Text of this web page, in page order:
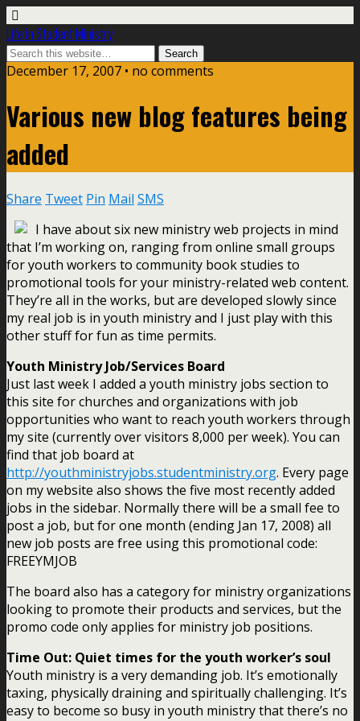
Life In Student Ministry
December 17, 2007 • no comments
Various new blog features being
added
Share Tweet Pin Mail SMS
I have about six new ministry web projects in mind
that I’m working on, ranging from online small groups
for youth workers to community book studies to
promotional tools for your ministry-related web content.
They’re all in the works, but are developed slowly since
my real job is in youth ministry and I just play with this
other stuff for fun as time permits.
Youth Ministry Job/Services Board
Just last week I added a youth ministry jobs section to
this site for churches and organizations with job
opportunities who want to reach youth workers through
my site (currently over visitors 8,000 per week). You can
find that job board at
http://youthministryjobs.studentministry.org. Every page
on my website also shows the five most recently added
jobs in the sidebar. Normally there will be a small fee to
post a job, but for one month (ending Jan 17, 2008) all
new job posts are free using this promotional code:
FREEYMJOB
The board also has a category for ministry organizations
looking to promote their products and services, but the
promo code only applies for ministry job positions.
Time Out: Quiet times for the youth worker’s soul
Youth ministry is a very demanding job. It’s emotionally
taxing, physically draining and spiritually challenging. It’s
easy to become so busy in youth ministry that there’s no